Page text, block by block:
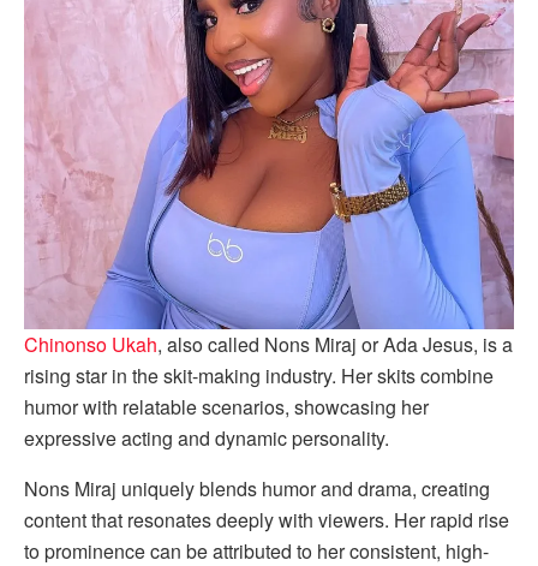
Chinonso Ukah, also called Nons Miraj or Ada Jesus, is a
rising star in the skit-making industry. Her skits combine
humor with relatable scenarios, showcasing her
expressive acting and dynamic personality.
Nons Miraj uniquely blends humor and drama, creating
content that resonates deeply with viewers. Her rapid rise
to prominence can be attributed to her consistent, high-